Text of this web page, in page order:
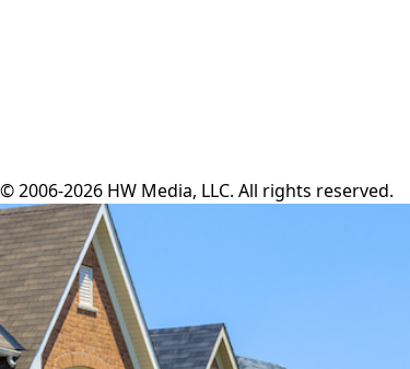
© 2006-2026 HW Media, LLC. All rights reserved.